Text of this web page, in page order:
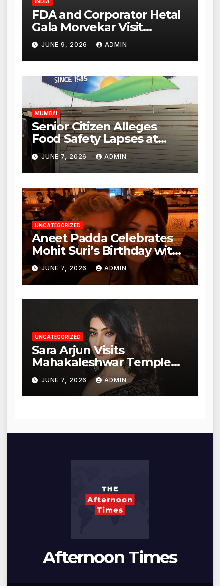
INDIA
FDA and Corporator Hetal
Gala Morvekar Visit
Punjabi Paneer Outlet in
Mulund; Investigation
Expanded to Other Stores,
Authorities Act Within 24
Hours
JUNE 9, 2026 ADMIN
MUMBAI
Senior Citizen Alleges
Food Safety Lapses at
Punjabi Paneer in Veena
Nagar, Mulund; Seeks
Action from BMC and
Authorities
JUNE 7, 2026 ADMIN
UNCATEGORIZED
Aneet Padda Celebrates
Mohit Suri’s Birthday with
Heartfelt Tribute
JUNE 7, 2026 ADMIN
UNCATEGORIZED
Sara Arjun Visits
Mahakaleshwar Temple
for Blessings
JUNE 7, 2026 ADMIN
Afternoon Times